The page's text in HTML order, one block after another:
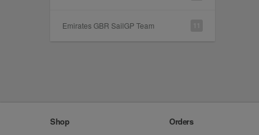
Emirates GBR SailGP Team
Shop
Orders